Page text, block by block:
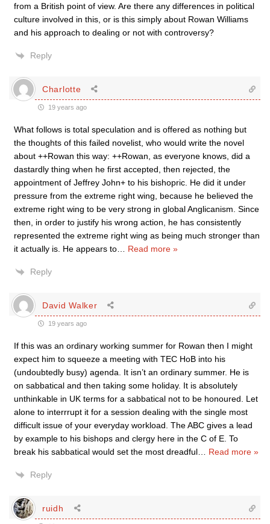
from a British point of view. Are there any differences in political
culture involved in this, or is this simply about Rowan Williams
and his approach to dealing or not with controversy?
Reply
Charlotte
19 years ago
What follows is total speculation and is offered as nothing but
the thoughts of this failed novelist, who would write the novel
about ++Rowan this way: ++Rowan, as everyone knows, did a
dastardly thing when he first accepted, then rejected, the
appointment of Jeffrey John+ to his bishopric. He did it under
pressure from the extreme right wing, because he believed the
extreme right wing to be very strong in global Anglicanism. Since
then, in order to justify his wrong action, he has consistently
represented the extreme right wing as being much stronger than
it actually is. He appears to
Read more »
Reply
David Walker
19 years ago
If this was an ordinary working summer for Rowan then I might
expect him to squeeze a meeting with TEC HoB into his
(undoubtedly busy) agenda. It isn’t an ordinary summer. He is
on sabbatical and then taking some holiday. It is absolutely
unthinkable in UK terms for a sabbatical not to be honoured. Let
alone to interrrupt it for a session dealing with the single most
difficult issue of your everyday workload. The ABC gives a lead
by example to his bishops and clergy here in the C of E. To
break his sabbatical would set the most dreadful
Read more »
Reply
ruidh